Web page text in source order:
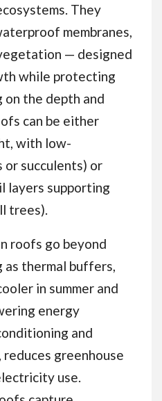
They
membranes,
— designed
while protecting
on the depth and
can be either
with low-
or succulents) or
layers supporting
trees).
roofs go beyond
as thermal buffers,
in summer and
energy
and
greenhouse
use.